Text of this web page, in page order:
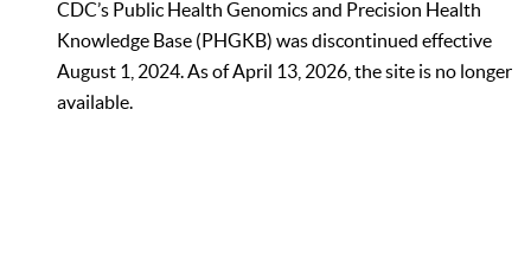
CDC’s Public Health Genomics and Precision Health
Knowledge Base (PHGKB) was discontinued effective
August 1, 2024. As of April 13, 2026, the site is no longer
available.